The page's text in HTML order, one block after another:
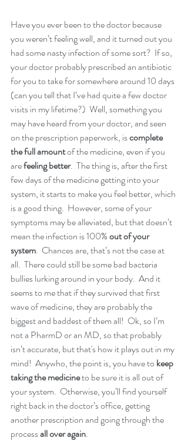
Have you ever been to the doctor because
you weren’t feeling well, and it turned out you
had some nasty infection of some sort?  If so,
your doctor probably prescribed an antibiotic
for you to take for somewhere around 10 days
(can you tell that I’ve had quite a few doctor
visits in my lifetime?)  Well, something you
may have heard from your doctor, and seen
on the prescription paperwork, is complete
the full amount of the medicine, even if you
are feeling better.  The thing is, after the first
few days of the medicine getting into your
system, it starts to make you feel better, which
is a good thing.  However, some of your
symptoms may be alleviated, but that doesn’t
mean the infection is 100% out of your
system.  Chances are, that’s not the case at
all.  There could still be some bad bacteria
bullies lurking around in your body.  And it
seems to me that if they survived that first
wave of medicine, they are probably the
biggest and baddest of them all!  Ok, so I’m
not a PharmD or an MD, so that probably
isn’t accurate, but that's how it plays out in my
mind!  Anywho, the point is, you have to keep
taking the medicine to be sure it is all out of
your system.  Otherwise, you’ll find yourself
right back in the doctor’s office, getting
another prescription and going through the
process all over again.